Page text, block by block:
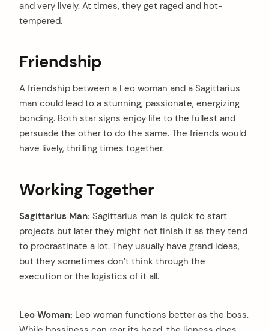
and very lively. At times, they get raged and hot-
tempered.
Friendship
A friendship between a Leo woman and a Sagittarius
man could lead to a stunning, passionate, energizing
bonding. Both star signs enjoy life to the fullest and
persuade the other to do the same. The friends would
have lively, thrilling times together.
Working Together
Sagittarius Man: Sagittarius man is quick to start
projects but later they might not finish it as they tend
to procrastinate a lot. They usually have grand ideas,
but they sometimes don’t think through the
execution or the logistics of it all.
Leo Woman: Leo woman functions better as the boss.